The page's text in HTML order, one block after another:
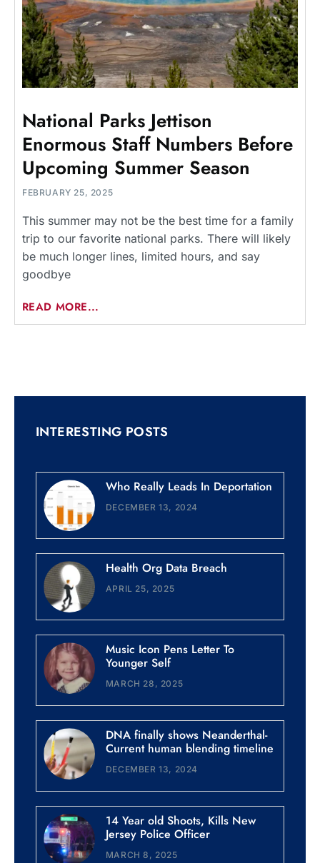
National Parks Jettison
Enormous Staff Numbers Before
Upcoming Summer Season
FEBRUARY 25, 2025
This summer may not be the best time for a family
trip to our favorite national parks. There will likely
be much longer lines, limited hours, and say
goodbye
READ MORE...
INTERESTING POSTS
Who Really Leads In Deportation
DECEMBER 13, 2024
Health Org Data Breach
APRIL 25, 2025
Music Icon Pens Letter To
Younger Self
MARCH 28, 2025
DNA finally shows Neanderthal-
Current human blending timeline
DECEMBER 13, 2024
14 Year old Shoots, Kills New
Jersey Police Officer
MARCH 8, 2025